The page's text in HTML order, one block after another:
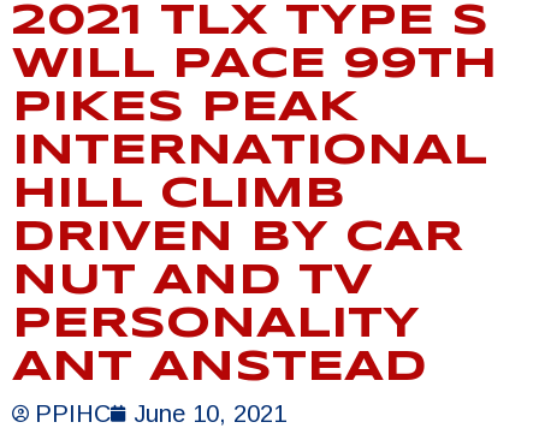
2021 TLX TYPE S
WILL PACE 99TH
PIKES PEAK
INTERNATIONAL
HILL CLIMB
DRIVEN BY CAR
NUT AND TV
PERSONALITY
ANT ANSTEAD
PPIHC June 10, 2021